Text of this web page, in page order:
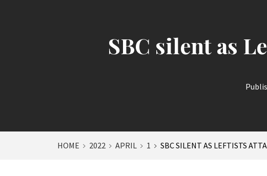
SBC silent as
HOME 2022 APRIL 1 SBC SILENT AS LEFTISTS